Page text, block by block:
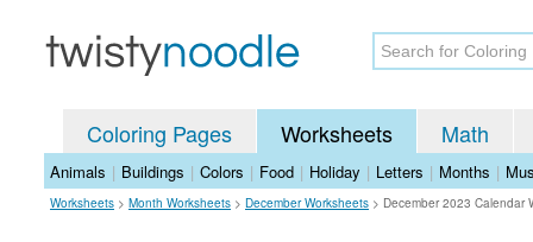
Coloring Pages Worksheets Math
Animals | Buildings | Colors | Food | Holiday | Letters | Months |
Worksheets > Month Worksheets > December Worksheets > December 2023 Calendar